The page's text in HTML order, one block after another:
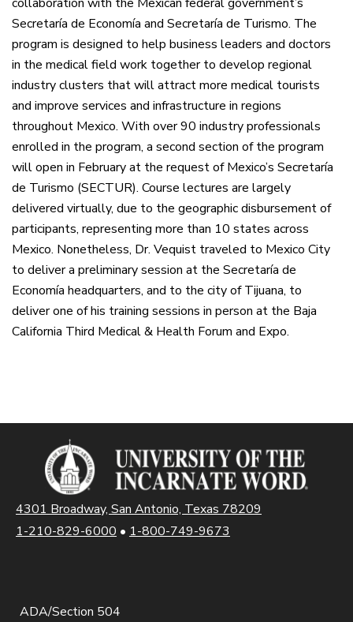
Secretaría de Economía and Secretaría de Turismo. The
program is designed to help business leaders and doctors
in the medical field work together to develop regional
industry clusters that will attract more medical tourists
and improve services and infrastructure in regions
throughout Mexico. With over 90 industry professionals
enrolled in the program, a second section of the program
will open in February at the request of Mexico’s Secretaría
de Turismo (SECTUR). Course lectures are largely
delivered virtually, due to the geographic disbursement of
participants, representing more than 10 states across
Mexico. Nonetheless, Dr. Vequist traveled to Mexico City
to deliver a preliminary session at the Secretaría de
Economía headquarters, and to the city of Tijuana, to
deliver one of his training sessions in person at the Baja
California Third Medical & Health Forum and Expo.
4301 Broadway, San Antonio, Texas 78209
1-210-829-6000 • 1-800-749-9673
ADA/Section 504